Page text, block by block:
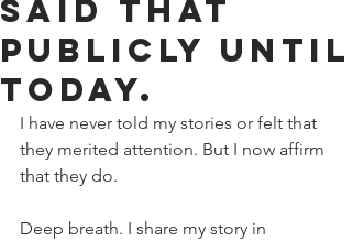
Said That
Publicly Until
Today.
I have never told my stories or felt that
they merited attention. But I now affirm
that they do.
Deep breath. I share my story in